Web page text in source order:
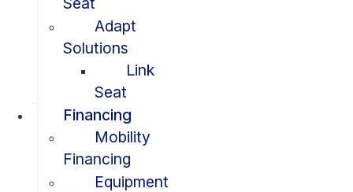
Adapt
Solutions
Link
Seat
Financing
Mobility
Financing
Equipment